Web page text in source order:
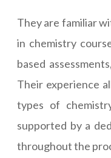
They are familiar
in chemistry
based
Their experience
types of
supported by a
throughout the